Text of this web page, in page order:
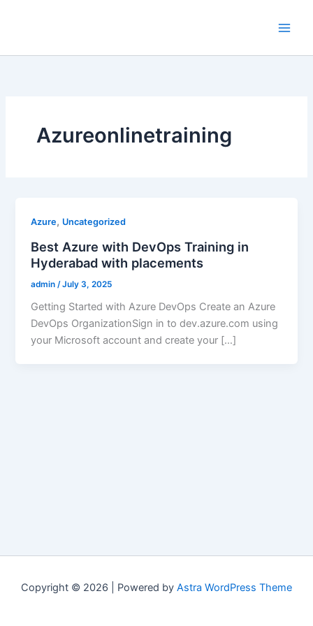
Azureonlinetraining
Azure, Uncategorized
Best Azure with DevOps Training in
Hyderabad with placements
admin /July 3, 2025
Getting Started with Azure DevOps Create an Azure
DevOps OrganizationSign in to dev.azure.com using
your Microsoft account and create your […]
Copyright © 2026 | Powered by Astra WordPress Theme